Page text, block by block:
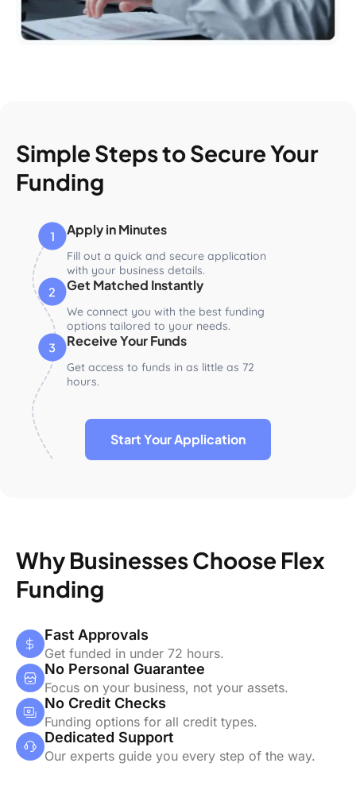
Simple Steps to Secure Your
Funding
Apply in Minutes
Fill out a quick and secure application
with your business details.
Get Matched Instantly
We connect you with the best funding
options tailored to your needs.
Receive Your Funds
Get access to funds in as little as 72
hours.
Start Your Application
Why Businesses Choose Flex
Funding
Fast Approvals
Get funded in under 72 hours.
No Personal Guarantee
Focus on your business, not your assets.
No Credit Checks
Funding options for all credit types.
Dedicated Support
Our experts guide you every step of the way.